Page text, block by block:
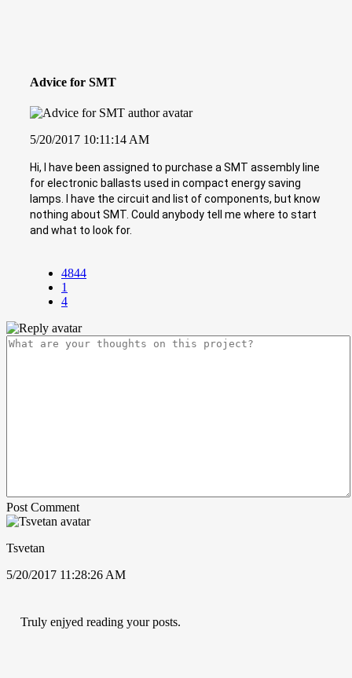
Advice for SMT
5/20/2017 10:11:14 AM
Hi, I have been assigned to purchase a SMT assembly line
for electronic ballasts used in compact energy saving
lamps. I have the circuit and list of components, but know
nothing about SMT. Could anybody tell me where to start
and what to look for.
4844
1
4
Post Comment
Tsvetan
5/20/2017 11:28:26 AM
Truly enjyed reading your posts.